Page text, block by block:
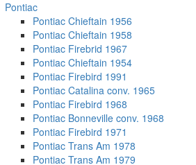
Pontiac
Pontiac Chieftain 1956
Pontiac Chieftain 1958
Pontiac Firebrid 1967
Pontiac Chieftain 1954
Pontiac Firebird 1991
Pontiac Catalina conv. 1965
Pontiac Firebird 1968
Pontiac Bonneville conv. 1968
Pontiac Firebird 1971
Pontiac Trans Am 1978
Pontiac Trans Am 1979